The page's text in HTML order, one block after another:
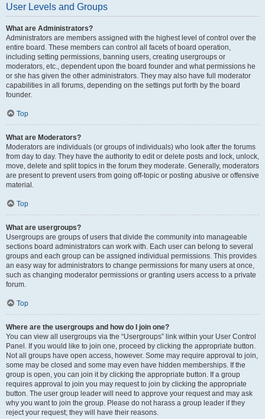
User Levels and Groups
What are Administrators?
Administrators are members assigned with the highest level of control over the
entire board. These members can control all facets of board operation,
including setting permissions, banning users, creating usergroups or
moderators, etc., dependent upon the board founder and what permissions he
or she has given the other administrators. They may also have full moderator
capabilities in all forums, depending on the settings put forth by the board
founder.
Top
What are Moderators?
Moderators are individuals (or groups of individuals) who look after the forums
from day to day. They have the authority to edit or delete posts and lock, unlock,
move, delete and split topics in the forum they moderate. Generally, moderators
are present to prevent users from going off-topic or posting abusive or offensive
material.
Top
What are usergroups?
Usergroups are groups of users that divide the community into manageable
sections board administrators can work with. Each user can belong to several
groups and each group can be assigned individual permissions. This provides
an easy way for administrators to change permissions for many users at once,
such as changing moderator permissions or granting users access to a private
forum.
Top
Where are the usergroups and how do I join one?
You can view all usergroups via the “Usergroups” link within your User Control
Panel. If you would like to join one, proceed by clicking the appropriate button.
Not all groups have open access, however. Some may require approval to join,
some may be closed and some may even have hidden memberships. If the
group is open, you can join it by clicking the appropriate button. If a group
requires approval to join you may request to join by clicking the appropriate
button. The user group leader will need to approve your request and may ask
why you want to join the group. Please do not harass a group leader if they
reject your request; they will have their reasons.